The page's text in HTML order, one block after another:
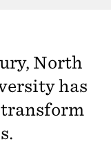
North
has
transform